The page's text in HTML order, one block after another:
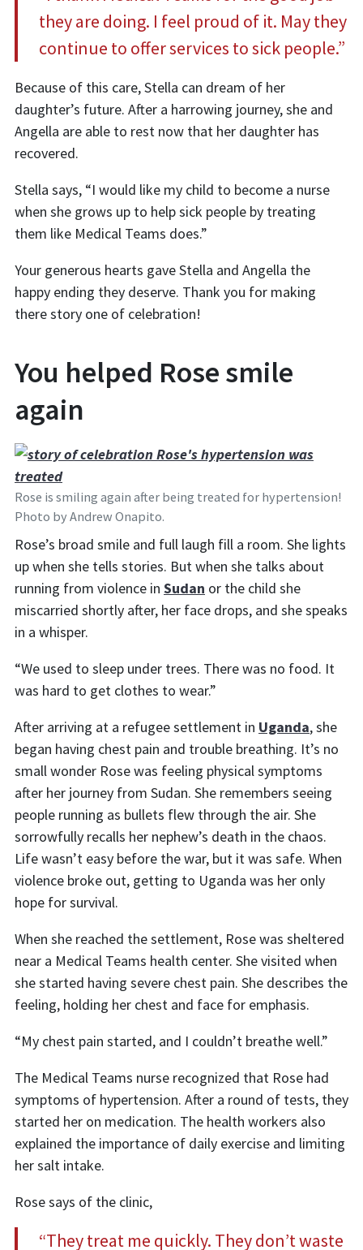
they are doing. I feel proud of it. May they
continue to offer services to sick people.”
Because of this care, Stella can dream of her
daughter’s future. After a harrowing journey, she and
Angella are able to rest now that her daughter has
recovered.
Stella says, “I would like my child to become a nurse
when she grows up to help sick people by treating
them like Medical Teams does.”
Your generous hearts gave Stella and Angella the
happy ending they deserve. Thank you for making
there story one of celebration!
You helped Rose smile
again
Rose is smiling again after being treated for hypertension!
Photo by Andrew Onapito.
Rose’s broad smile and full laugh fill a room. She lights
up when she tells stories. But when she talks about
running from violence in Sudan or the child she
miscarried shortly after, her face drops, and she speaks
in a whisper.
“We used to sleep under trees. There was no food. It
was hard to get clothes to wear.”
After arriving at a refugee settlement in Uganda, she
began having chest pain and trouble breathing. It’s no
small wonder Rose was feeling physical symptoms
after her journey from Sudan. She remembers seeing
people running as bullets flew through the air. She
sorrowfully recalls her nephew’s death in the chaos.
Life wasn’t easy before the war, but it was safe. When
violence broke out, getting to Uganda was her only
hope for survival.
When she reached the settlement, Rose was sheltered
near a Medical Teams health center. She visited when
she started having severe chest pain. She describes the
feeling, holding her chest and face for emphasis.
“My chest pain started, and I couldn’t breathe well.”
The Medical Teams nurse recognized that Rose had
symptoms of hypertension. After a round of tests, they
started her on medication. The health workers also
explained the importance of daily exercise and limiting
her salt intake.
Rose says of the clinic,
“They treat me quickly. They don’t waste